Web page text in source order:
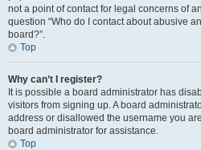
not a point of contact for legal concerns of
question “Who do I contact about abusive
board?”.
Top
Why can’t I register?
It is possible a board administrator has
visitors from signing up. A board
address or disallowed the username you
board administrator for assistance.
Top